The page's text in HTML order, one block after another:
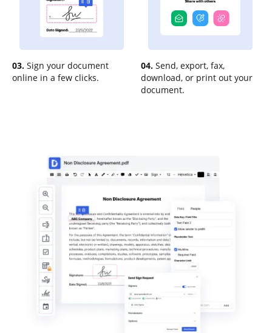
03. Sign your document
online in a few clicks.
04. Send, export, fax,
download, or print out your
document.